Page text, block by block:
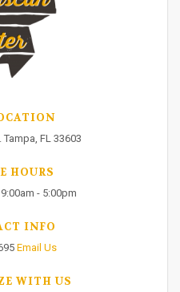
Tampa, FL 33603
HOURS
- 5:00pm
INFO
Email Us
WITH US